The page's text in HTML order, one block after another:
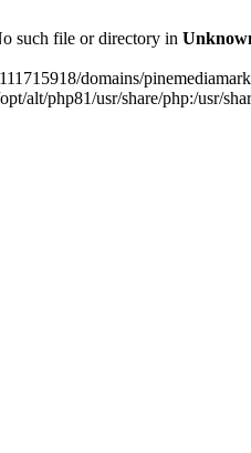
such file or directory in
domains/
alt/php81/usr/share/php:/usr/